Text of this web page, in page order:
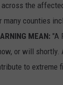
the
many counties
MEAN: "A
or will
to extreme